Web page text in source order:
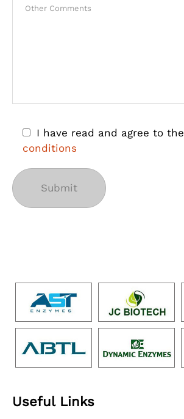
I have read and agree to the
conditions
Useful Links